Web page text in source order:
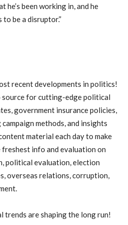
been working in, and he
to be a disruptor.”
recent developments in politics!
for cutting-edge political
government insurance policies,
methods, and insights
material each day to make
info and evaluation on
political evaluation, election
overseas relations, corruption,
trends are shaping the long run!